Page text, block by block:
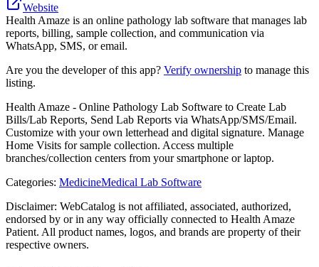
Website
Health Amaze is an online pathology lab software that manages lab
reports, billing, sample collection, and communication via
WhatsApp, SMS, or email.
Are you the developer of this app? Verify ownership to manage this
listing.
Health Amaze - Online Pathology Lab Software to Create Lab
Bills/Lab Reports, Send Lab Reports via WhatsApp/SMS/Email.
Customize with your own letterhead and digital signature. Manage
Home Visits for sample collection. Access multiple
branches/collection centers from your smartphone or laptop.
Categories: MedicineMedical Lab Software
Disclaimer: WebCatalog is not affiliated, associated, authorized,
endorsed by or in any way officially connected to Health Amaze
Patient. All product names, logos, and brands are property of their
respective owners.